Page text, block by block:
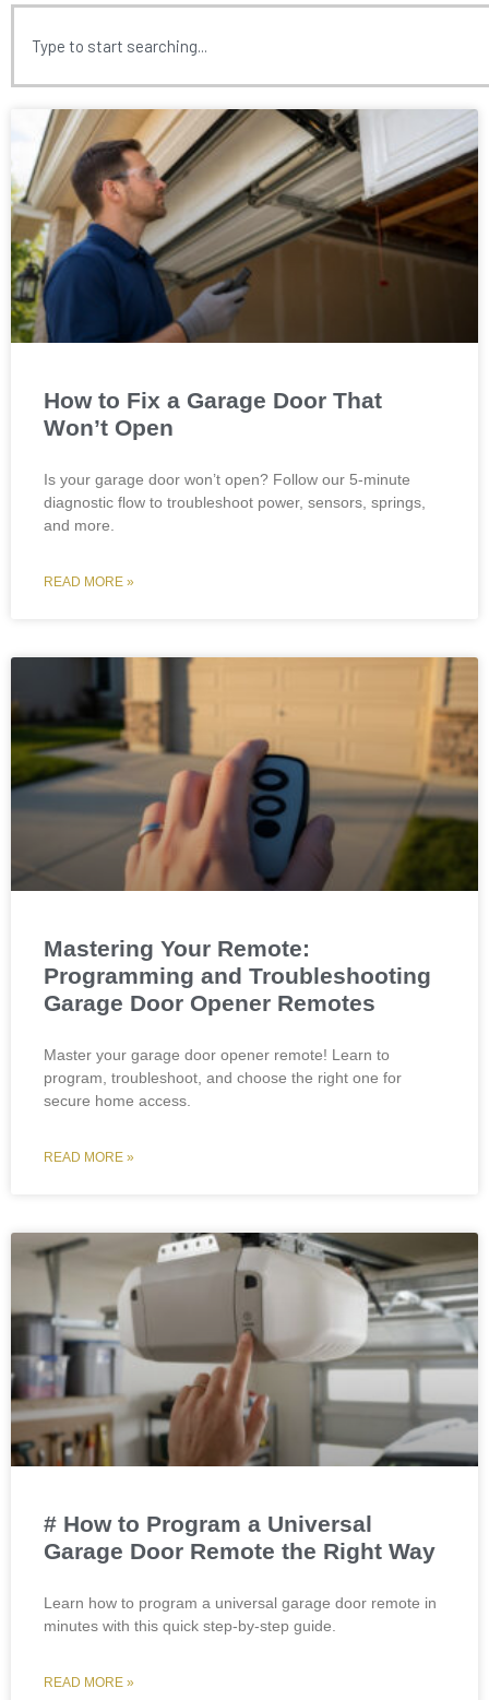
How to Fix a Garage Door That
Won’t Open
Is your garage door won’t open? Follow our 5-minute
diagnostic flow to troubleshoot power, sensors, springs,
and more.
READ MORE »
Mastering Your Remote:
Programming and Troubleshooting
Garage Door Opener Remotes
Master your garage door opener remote! Learn to
program, troubleshoot, and choose the right one for
secure home access.
READ MORE »
# How to Program a Universal
Garage Door Remote the Right Way
Learn how to program a universal garage door remote in
minutes with this quick step-by-step guide.
READ MORE »